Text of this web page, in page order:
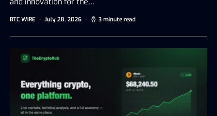
BTC WIRE July 28, 2026 3 minute read